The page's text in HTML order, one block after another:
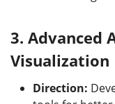
3. Advanced
Visualization
Direction: